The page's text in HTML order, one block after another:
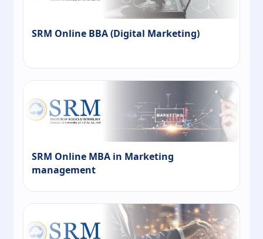
SRM Online BBA (Digital Marketing)
SRM Online MBA in Marketing
management